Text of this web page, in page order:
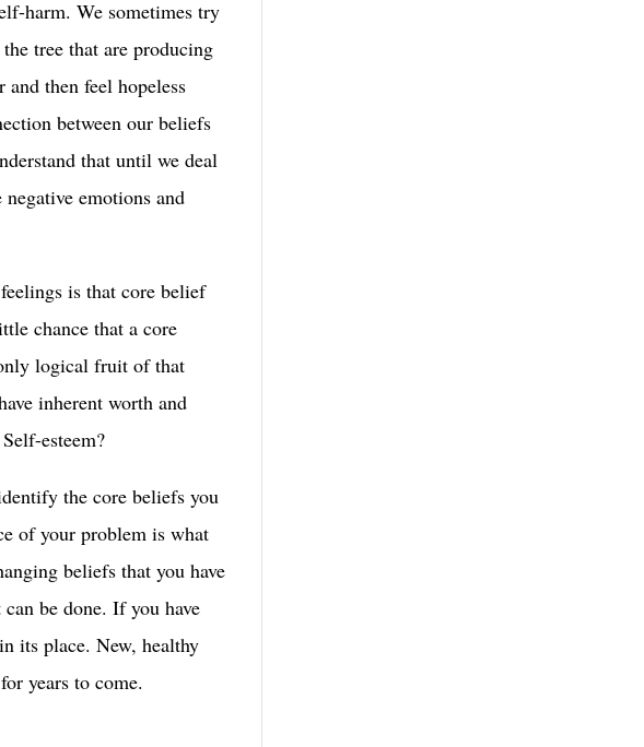
harm. We sometimes try
tree that are producing
then feel hopeless
between our beliefs
that until we deal
emotions and
is that core belief
chance that a core
logical fruit of that
inherent worth and
esteem?
the core beliefs you
of your problem is what
beliefs that you have
be done. If you have
its place. New, healthy
years to come.